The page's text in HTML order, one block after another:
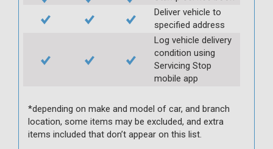
Deliver vehicle to
specified address
Log vehicle delivery
condition using
Servicing Stop
mobile app
*depending on make and model of car, and branch
location, some items may be excluded, and extra
items included that don’t appear on this list.